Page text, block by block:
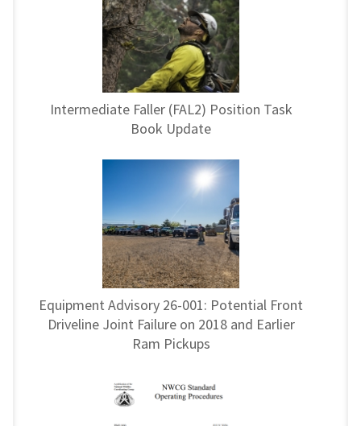
Intermediate Faller (FAL2) Position Task
Book Update
Equipment Advisory 26-001: Potential Front
Driveline Joint Failure on 2018 and Earlier
Ram Pickups